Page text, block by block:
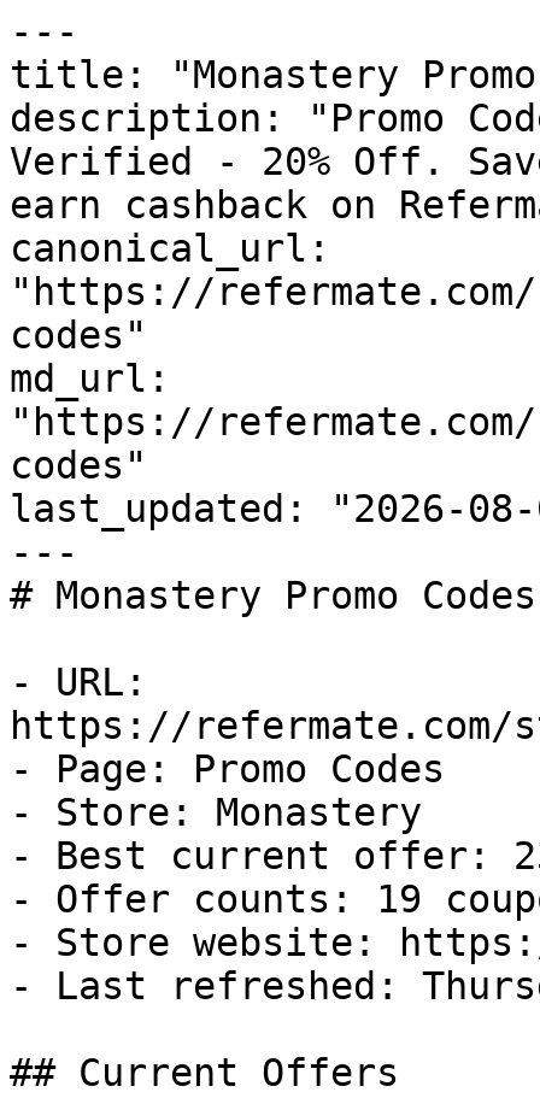
---
title: "Monastery Promo
description: "Promo
Verified - 20% Off.
earn cashback on
canonical_url:
"https://refermate.com/
codes"
md_url:
"https://refermate.com/
codes"
last_updated: "2026-08-
---
# Monastery Promo
- URL:
https://refermate.com/
- Page: Promo Codes
- Store: Monastery
- Best current offer:
- Offer counts: 19
- Store website: https://
- Last refreshed:
## Current Offers